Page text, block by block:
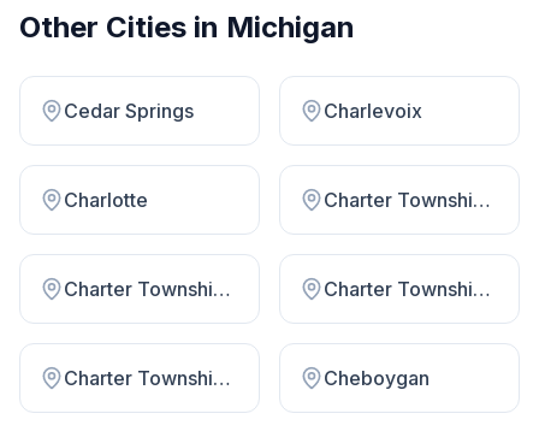
Other Cities in Michigan
Cedar Springs Charlevoix
Charlotte Charter Township Huron
Charter Township Midland Charter Township Royal Oak
Charter Township Watervliet Cheboygan